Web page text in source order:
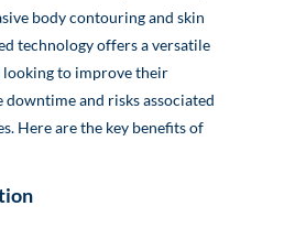
body contouring and skin
technology offers a versatile
to improve their
and risks associated
Here are the key benefits of